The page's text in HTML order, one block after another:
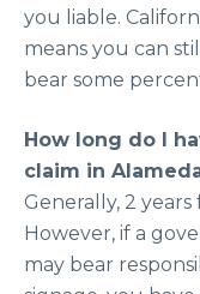
you liable.
means you can
bear some
How long do I
claim in
Generally, 2
However, if a
may bear